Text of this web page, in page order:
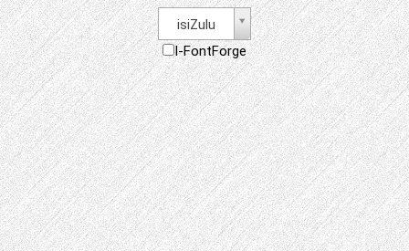
isiZulu
I-FontForge